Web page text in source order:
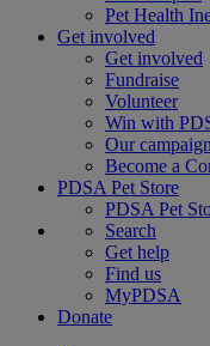
Pet Health
Get involved
Get involved
Fundraise
Volunteer
Win with
Our
Become a
PDSA Pet Store
PDSA Pet
Search
Get help
Find us
MyPDSA
Donate